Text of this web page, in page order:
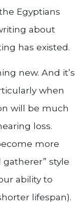
Egyptians
about
has existed.
new. And it’s
when
will be much
loss.
more
style
ability to
lifespan).